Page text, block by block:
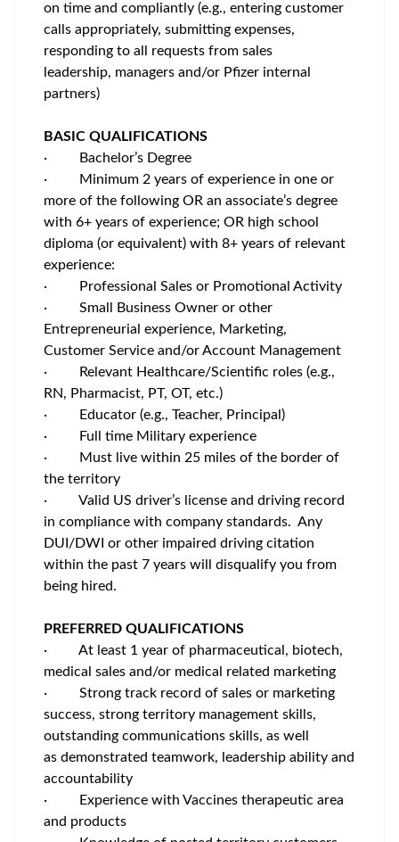
on time and compliantly (e.g., entering customer
calls appropriately, submitting expenses,
responding to all requests from sales
leadership, managers and/or Pfizer internal
partners)
BASIC QUALIFICATIONS
·
Bachelor’s Degree
·
Minimum 2 years of experience in one or
more of the following OR an associate’s degree
with 6+ years of experience; OR high school
diploma (or equivalent) with 8+ years of relevant
experience:
·
Professional Sales or Promotional Activity
·
Small Business Owner or other
Entrepreneurial experience, Marketing,
Customer Service and/or Account Management
·
Relevant Healthcare/Scientific roles (e.g.,
RN, Pharmacist, PT, OT, etc.)
·
Educator (e.g., Teacher, Principal)
·
Full time Military experience
·
Must live within 25 miles of the border of
the territory
·
Valid US driver’s license and driving record
in compliance with company standards. Any
DUI/DWI or other impaired driving citation
within the past 7 years will disqualify you from
being hired.
PREFERRED QUALIFICATIONS
·
At least 1 year of pharmaceutical, biotech,
medical sales and/or medical related marketing
·
Strong track record of sales or marketing
success, strong territory management skills,
outstanding communications skills, as well
as demonstrated teamwork, leadership ability and
accountability
·
Experience with Vaccines therapeutic area
and products